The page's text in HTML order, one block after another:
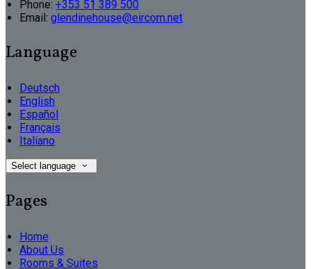
Phone: +353 51 389 500
Email: glendinehouse@eircom.net
Language
Deutsch
English
Español
Français
Italiano
Select language
Pages
Home
About Us
Rooms & Suites